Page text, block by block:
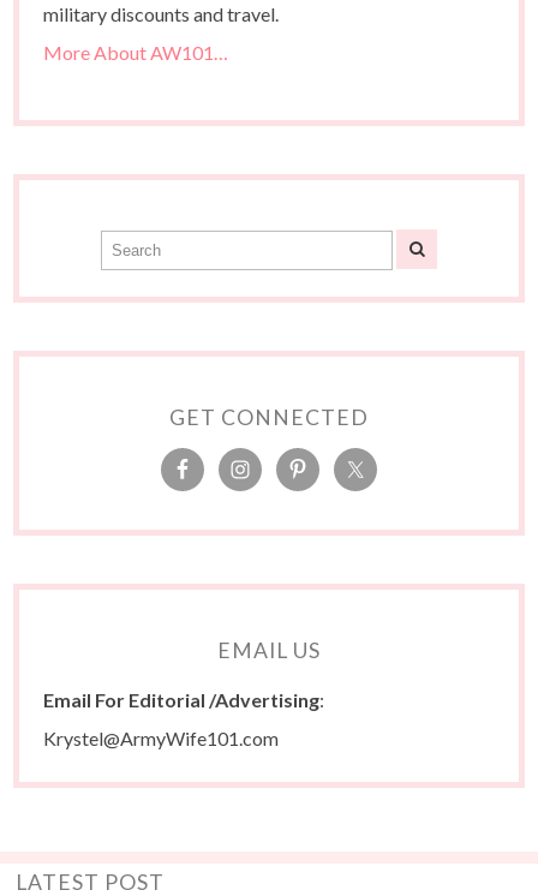
military discounts and travel.
More About AW101…
GET CONNECTED
EMAIL US
Email For Editorial /Advertising:
Krystel@ArmyWife101.com
LATEST POST